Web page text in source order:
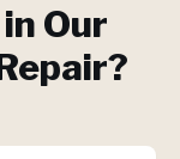
Our
?